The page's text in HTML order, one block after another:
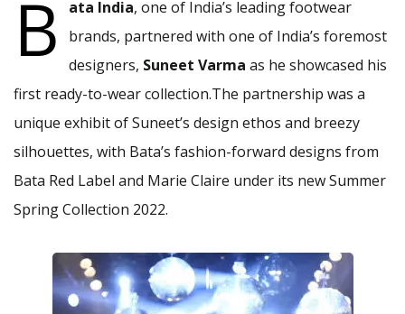
B ata India, one of India’s leading footwear
brands, partnered with one of India’s foremost
designers, Suneet Varma as he showcased his
first ready-to-wear collection.The partnership was a
unique exhibit of Suneet’s design ethos and breezy
silhouettes, with Bata’s fashion-forward designs from
Bata Red Label and Marie Claire under its new Summer
Spring Collection 2022.